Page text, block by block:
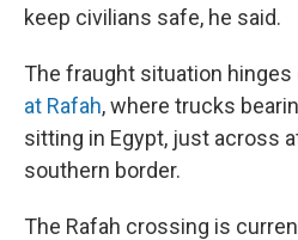
keep civilians safe, he said.
The fraught situation hinges
at Rafah, where trucks
sitting in Egypt, just across
southern border.
The Rafah crossing is